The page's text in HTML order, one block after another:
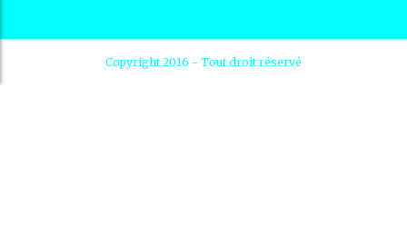
Copyright 2016 - Tout droit réservé